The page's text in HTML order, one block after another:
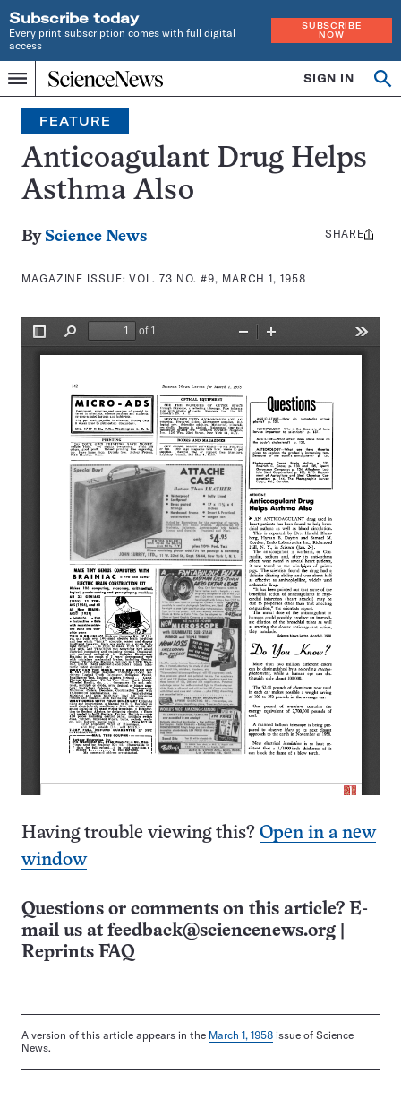
Subscribe today
Every print subscription comes with full digital
access
SUBSCRIBE
NOW
Menu
Home
INDEPENDENT
JOURNALISM
SINCE
1921
SIGN IN
Search
FEATURE
Anticoagulant Drug Helps
Asthma Also
By Science News
MAGAZINE ISSUE:VOL. 73 NO. #9, MARCH 1, 1958
Share
SHARE
Having trouble viewing this? Open in a new
window
Questions or comments on this article? E-
mail us at feedback@sciencenews.org
Reprints FAQ
A version of this article appears in the March 1, 1958 issue of Science
News.